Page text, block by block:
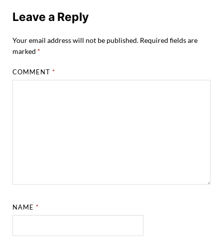
Leave a Reply
Your email address will not be published. Required fields are
marked *
COMMENT*
NAME*